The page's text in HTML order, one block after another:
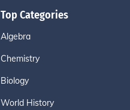
Top Categories
Algebra
Chemistry
Biology
World History